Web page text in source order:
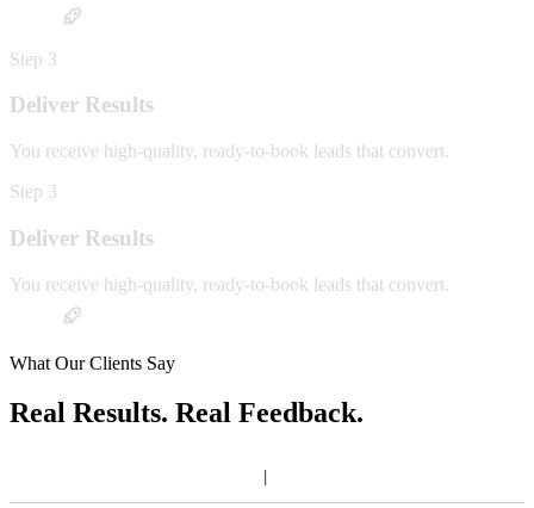
Step 3
Deliver Results
You receive high-quality, ready-to-book leads that convert.
Step 3
Deliver Results
You receive high-quality, ready-to-book leads that convert.
What Our Clients Say
Real Results. Real Feedback.